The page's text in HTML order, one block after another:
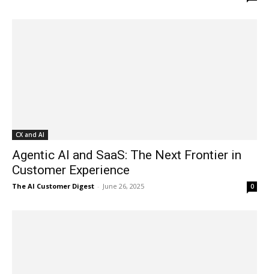
CX and AI
Agentic AI and SaaS: The Next Frontier in
Customer Experience
The AI Customer Digest - June 26, 2025 0